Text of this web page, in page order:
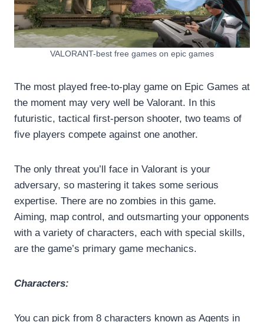
VALORANT-best free games on epic games
The most played free-to-play game on Epic Games at
the moment may very well be Valorant. In this
futuristic, tactical first-person shooter, two teams of
five players compete against one another.
The only threat you’ll face in Valorant is your
adversary, so mastering it takes some serious
expertise. There are no zombies in this game.
Aiming, map control, and outsmarting your opponents
with a variety of characters, each with special skills,
are the game’s primary game mechanics.
Characters:
You can pick from 8 characters known as Agents in